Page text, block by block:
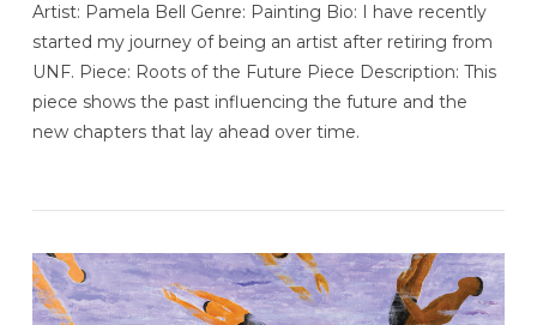
Artist: Pamela Bell Genre: Painting Bio: I have recently
started my journey of being an artist after retiring from
UNF. Piece: Roots of the Future Piece Description: This
piece shows the past influencing the future and the
new chapters that lay ahead over time.